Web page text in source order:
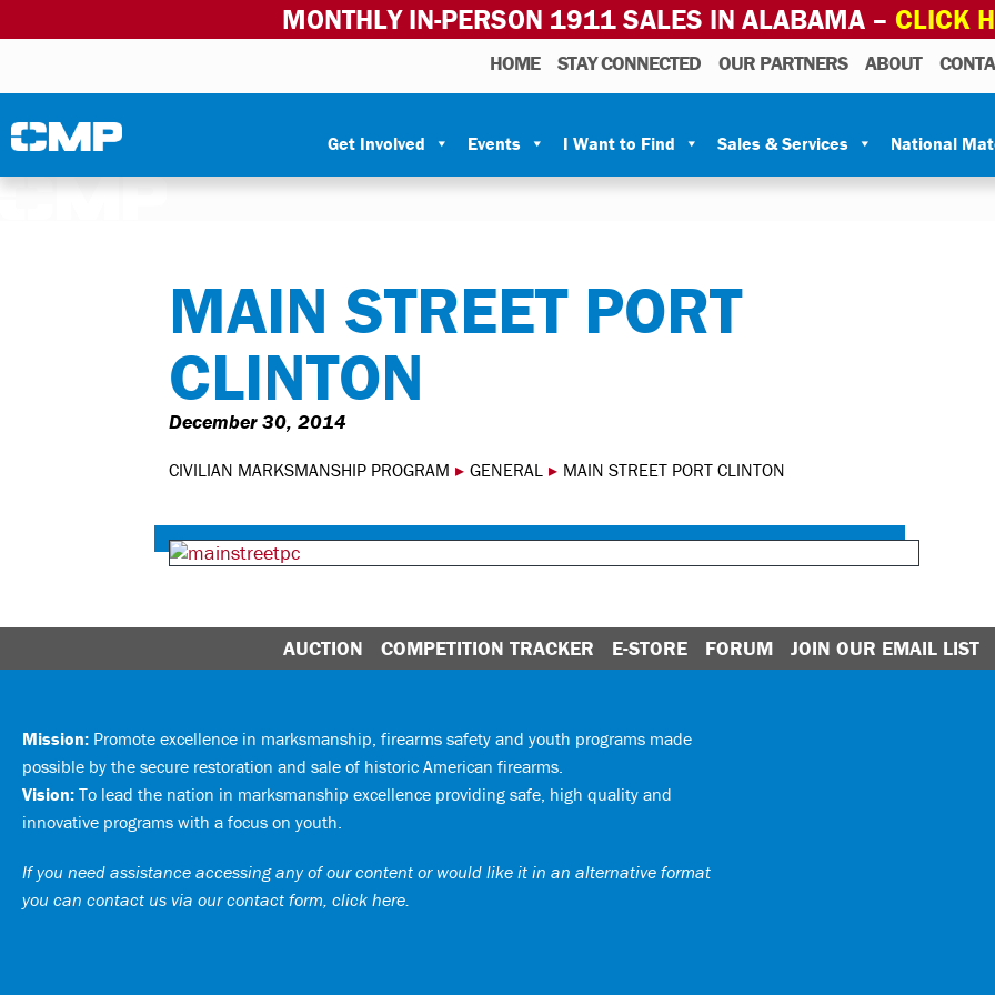
MONTHLY IN-PERSON 1911 SALES IN ALABAMA – CLICK
Civilian Marksmanship Program
HOME STAY CONNECTED OUR PARTNERS ABOUT
Get Involved Events I Want to Find Sales & Services National
MAIN STREET PORT
CLINTON
December 30, 2014
CIVILIAN MARKSMANSHIP PROGRAM ▸ GENERAL ▸ MAIN STREET PORT CLINTON
AUCTION COMPETITION TRACKER E-STORE FORUM JOIN OUR EMAIL LIST
Mission: Promote excellence in marksmanship, firearms safety and youth programs made
possible by the secure restoration and sale of historic American firearms.
Vision: To lead the nation in marksmanship excellence providing safe, high quality and
innovative programs with a focus on youth.
If you need assistance accessing any of our content or would like it in an alternative format
you can contact us via our contact form, click here.